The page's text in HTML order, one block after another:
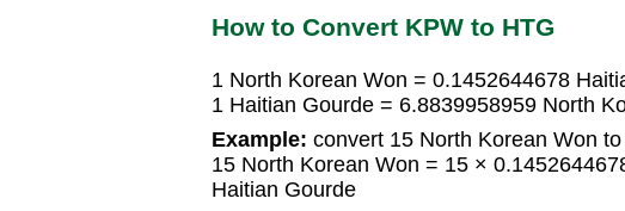
How to Convert KPW to HTG
1 North Korean Won = 0.1452644678
1 Haitian Gourde = 6.8839958959 North
Example: convert 15 North Korean Won
15 North Korean Won = 15 ×
Haitian Gourde